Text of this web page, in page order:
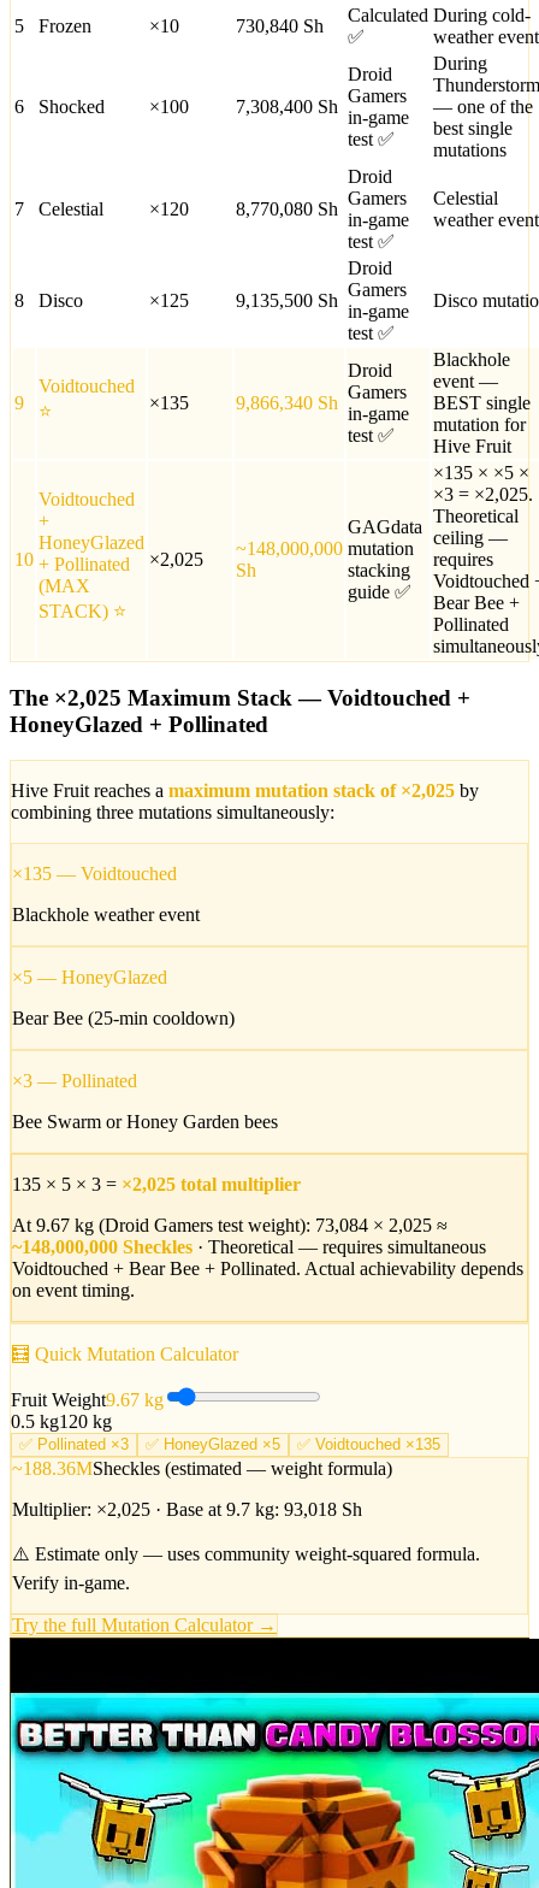
5
Frozen ×10 730,840 Sh
Calculated
✅
During cold-
weather
6 Shocked ×100 7,308,400 Sh
Droid
Gamers
in-game
test ✅
During
Thunderstorm
— one of the
best single
mutations
7 Celestial ×120 8,770,080 Sh
Droid
Gamers
in-game
test ✅
Celestial
weather event
8 Disco ×125 9,135,500 Sh
Droid
Gamers
in-game
test ✅
Disco
9
Voidtouched
⭐
×135 9,866,340 Sh
Droid
Gamers
in-game
test ✅
Blackhole
event —
BEST single
mutation for
Hive Fruit
10
Voidtouched
+
HoneyGlazed
+ Pollinated
(MAX
STACK) ⭐
×2,025
~148,000,000
Sh
GAGdata
mutation
stacking
guide ✅
×135 × ×5 ×
×3 = ×2,025.
Theoretical
ceiling —
requires
Voidtouched
Bear Bee +
Pollinated
The ×2,025 Maximum Stack — Voidtouched +
HoneyGlazed + Pollinated
Hive Fruit reaches a maximum mutation stack of ×2,025 by
combining three mutations simultaneously:
×135 — Voidtouched
Blackhole weather event
×5 — HoneyGlazed
Bear Bee (25-min cooldown)
×3 — Pollinated
Bee Swarm or Honey Garden bees
135 × 5 × 3 = ×2,025 total multiplier
At 9.67 kg (Droid Gamers test weight): 73,084 × 2,025 ≈
~148,000,000 Sheckles · Theoretical — requires simultaneous
Voidtouched + Bear Bee + Pollinated. Actual achievability depends
on event timing.
🧮 Quick Mutation Calculator
Fruit Weight9.67 kg
0.5 kg120 kg
✅ Pollinated ×3 ✅ HoneyGlazed ×5 ✅ Voidtouched ×135
~188.36MSheckles (estimated — weight formula)
Multiplier: ×2,025 · Base at 9.7 kg: 93,018 Sh
⚠️ Estimate only — uses community weight-squared formula.
Verify in-game.
Try the full Mutation Calculator →